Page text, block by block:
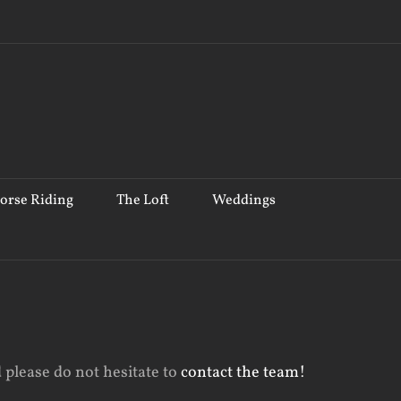
Riding The Loft Weddings
do not hesitate to contact the team!